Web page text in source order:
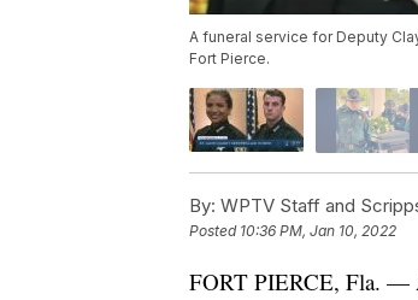
A funeral service for Deputy
Fort Pierce.
By: WPTV Staff and
Posted 10:36 PM, Jan 10, 2022
FORT PIERCE, Fla. —